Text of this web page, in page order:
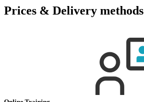
Prices & Delivery methods